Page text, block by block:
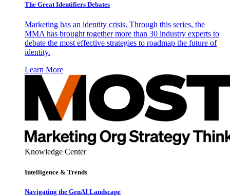
The Great Identifiers Debates
Marketing has an identity crisis. Through this series, the
MMA has brought together more than 30 industry experts to
debate the most effective strategies to roadmap the future of
identity.
Learn More
Knowledge Center
Intelligence & Trends
Navigating the GenAI Landscape